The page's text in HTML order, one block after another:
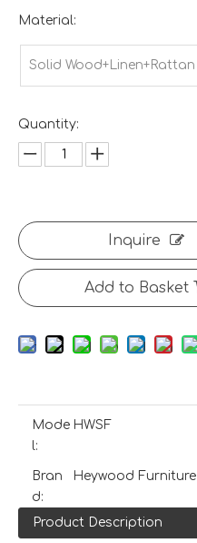
Material:
Solid Wood+Linen+Rattan
Quantity:
Inquire
Add to Basket
Mode
l:
HWSF
Bran
d:
Heywood Furniture
Product Description